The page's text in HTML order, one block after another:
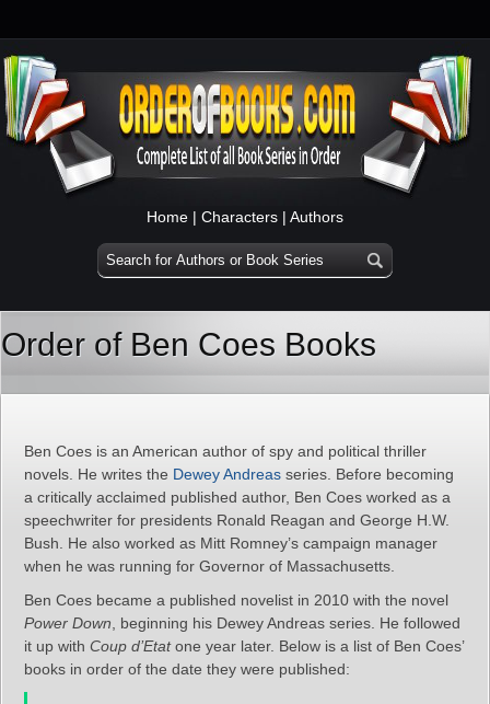
Home | Characters | Authors
Order of Ben Coes Books
Ben Coes is an American author of spy and political thriller
novels. He writes the Dewey Andreas series. Before becoming
a critically acclaimed published author, Ben Coes worked as a
speechwriter for presidents Ronald Reagan and George H.W.
Bush. He also worked as Mitt Romney’s campaign manager
when he was running for Governor of Massachusetts.
Ben Coes became a published novelist in 2010 with the novel
Power Down , beginning his Dewey Andreas series. He followed
it up with Coup d’Etatone year later. Below is a list of Ben Coes’
books in order of the date they were published: